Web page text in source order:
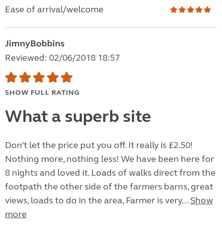
Ease of arrival/welcome
JimnyBobbins
Reviewed: 02/06/2018 18:57
SHOW FULL RATING
What a superb site
Don’t let the price put you off. It really is £2.50!
Nothing more, nothing less! We have been here for
8 nights and loved it. Loads of walks direct from the
footpath the other side of the farmers barns, great
views, loads to do in the area, Farmer is very... Show
more